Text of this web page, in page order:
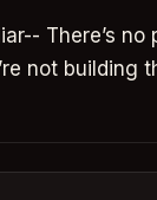
There’s
not building